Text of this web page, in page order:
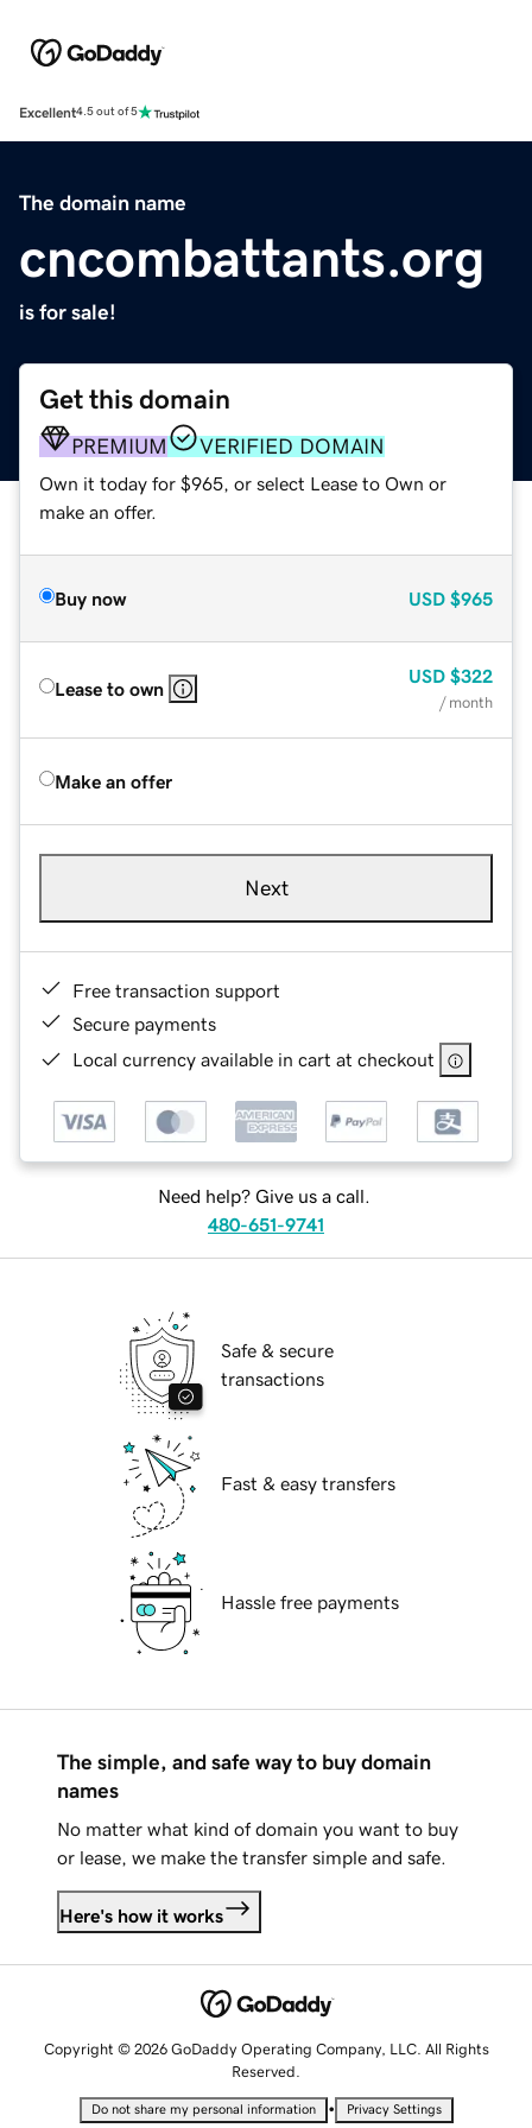
Excellent4.5 out of 5
The domain name
cncombattants.org
is for sale!
Get this domain
PREMIUM VERIFIED DOMAIN
Own it today for $965, or select Lease to Own or
make an offer.
Buy now USD $965
Lease to own
USD $322
/ month
Make an offer
Next
Free transaction support
Secure payments
Local currency available in cart at checkout
Need help? Give us a call.
480-651-9741
Safe & secure
transactions
Fast & easy transfers
Hassle free payments
The simple, and safe way to buy domain
names
No matter what kind of domain you want to buy
or lease, we make the transfer simple and safe.
Here's how it works
Copyright © 2026 GoDaddy Operating Company, LLC. All Rights
Reserved.
Do not share my personal information • Privacy Settings